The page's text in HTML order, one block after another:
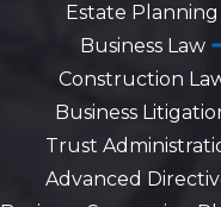
Estate Planning
Business Law
Construction
Business
Trust
Advanced